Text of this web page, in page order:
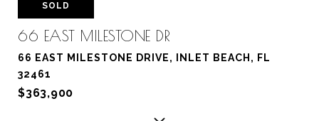
SOLD
66 EAST MILESTONE DR
66 EAST MILESTONE DRIVE, INLET BEACH, FL
32461
$363,900